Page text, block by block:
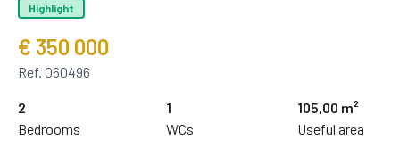
Highlight
€ 350 000
Ref. 060496
2
Bedrooms
1
WCs
105,00 m²
Useful area